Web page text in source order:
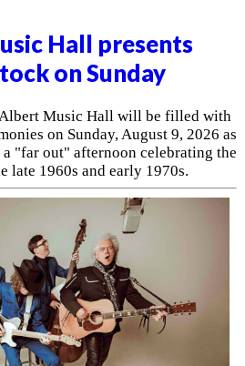
Hall presents
on Sunday
Music Hall will be filled with
on Sunday, August 9, 2026 as
"far out" afternoon celebrating the
late 1960s and early 1970s.